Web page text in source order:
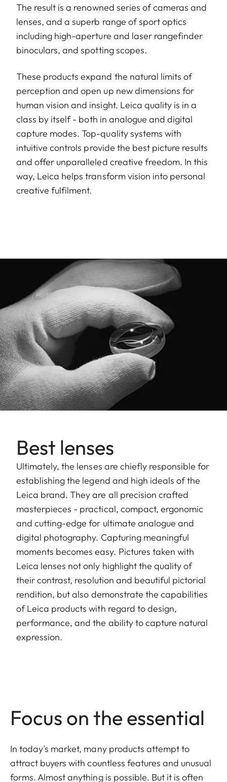
The result is a renowned series of cameras and
lenses, and a superb range of sport optics
including high-aperture and laser rangefinder
binoculars, and spotting scopes.
These products expand the natural limits of
perception and open up new dimensions for
human vision and insight. Leica quality is in a
class by itself - both in analogue and digital
capture modes. Top-quality systems with
intuitive controls provide the best picture results
and offer unparalleled creative freedom. In this
way, Leica helps transform vision into personal
creative fulfilment.
Best lenses
Ultimately, the lenses are chiefly responsible for
establishing the legend and high ideals of the
Leica brand. They are all precision crafted
masterpieces - practical, compact, ergonomic
and cutting-edge for ultimate analogue and
digital photography. Capturing meaningful
moments becomes easy. Pictures taken with
Leica lenses not only highlight the quality of
their contrast, resolution and beautiful pictorial
rendition, but also demonstrate the capabilities
of Leica products with regard to design,
performance, and the ability to capture natural
expression.
Focus on the essential
In today's market, many products attempt to
attract buyers with countless features and unusual
forms. Almost anything is possible. But it is often